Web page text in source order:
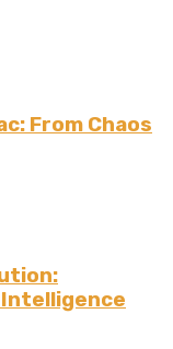
From Chaos
Intelligence